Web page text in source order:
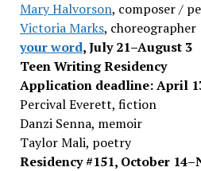
Mary Halvorson, composer /
Victoria Marks, choreographer
your word, July 21–August 3
Teen Writing Residency
Application deadline: April
Percival Everett, fiction
Danzi Senna, memoir
Taylor Mali, poetry
Residency #151, October